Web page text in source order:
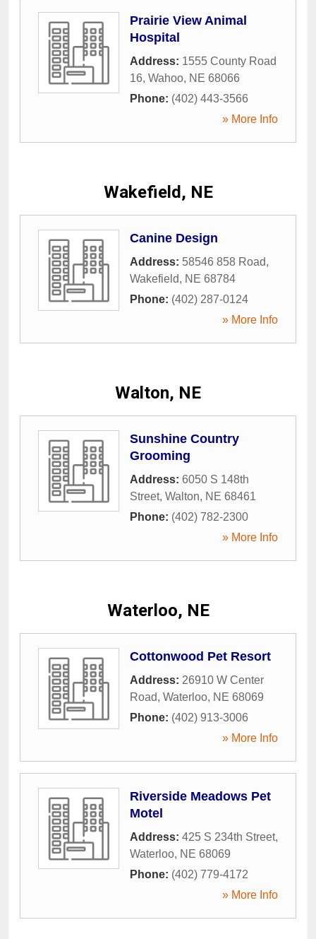
Prairie View Animal
Hospital
Address: 1555 County Road
16, Wahoo, NE 68066
Phone: (402) 443-3566
» More Info
Wakefield, NE
Canine Design
Address: 58546 858 Road,
Wakefield, NE 68784
Phone: (402) 287-0124
» More Info
Walton, NE
Sunshine Country
Grooming
Address: 6050 S 148th
Street, Walton, NE 68461
Phone: (402) 782-2300
» More Info
Waterloo, NE
Cottonwood Pet Resort
Address: 26910 W Center
Road, Waterloo, NE 68069
Phone: (402) 913-3006
» More Info
Riverside Meadows Pet
Motel
Address: 425 S 234th Street,
Waterloo, NE 68069
Phone: (402) 779-4172
» More Info